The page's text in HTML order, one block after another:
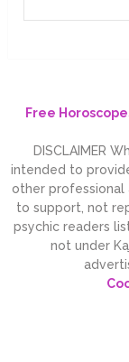
Free
DISCLAIMER
intended to
other professional
to support, not
psychic readers
not under